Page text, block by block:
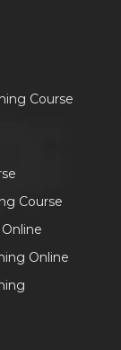
Course
Course
Online